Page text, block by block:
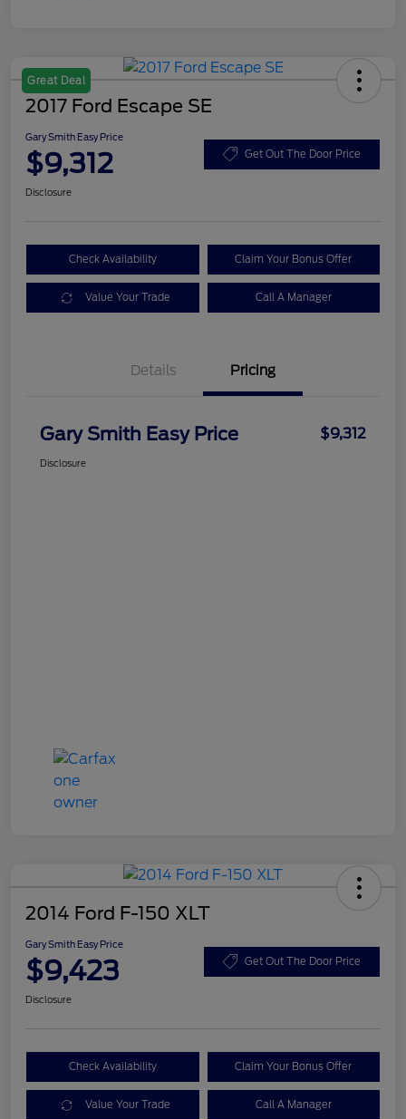
Great Deal
2017 Ford Escape SE
Gary Smith Easy Price
$9,312 Get Out The Door Price
Disclosure
Check Availability Claim Your Bonus Offer
Value Your Trade Call A Manager
Details Pricing
Gary Smith Easy Price $9,312
Disclosure
2014 Ford F-150 XLT
Gary Smith Easy Price
$9,423 Get Out The Door Price
Disclosure
Check Availability Claim Your Bonus Offer
Value Your Trade Call A Manager